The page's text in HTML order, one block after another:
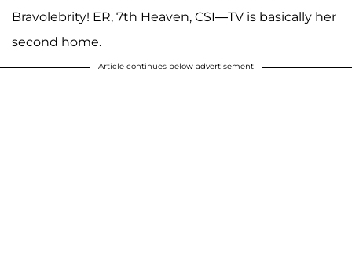
Bravolebrity! ER, 7th Heaven, CSI—TV is basically her
second home.
Article continues below advertisement